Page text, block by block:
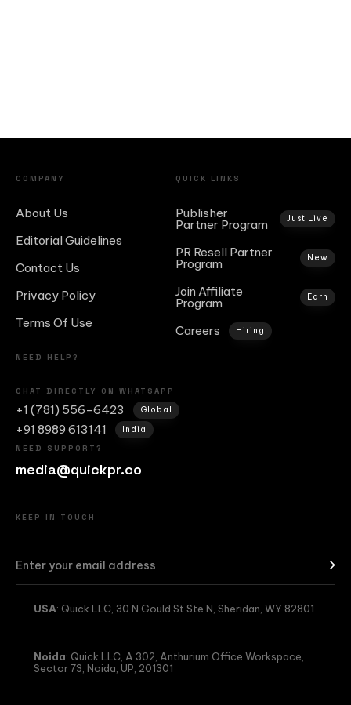
COMPANY
About Us
Editorial Guidelines
Contact Us
Privacy Policy
Terms Of Use
QUICK LINKS
Publisher
Partner Program Just Live
PR Resell Partner
Program New
Join Affiliate
Program Earn
Careers Hiring
NEED HELP?
CHAT DIRECTLY ON WHATSAPP
+1 (781) 556-6423 Global
+91 8989 613141
India
NEED SUPPORT?
media@quickpr.co
KEEP IN TOUCH
USA: Quick LLC, 30 N Gould St Ste N, Sheridan, WY 82801
Noida: Quick LLC, A 302, Anthurium Office Workspace,
Sector 73, Noida, UP, 201301